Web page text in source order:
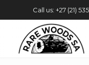
Call us: +27 (21)